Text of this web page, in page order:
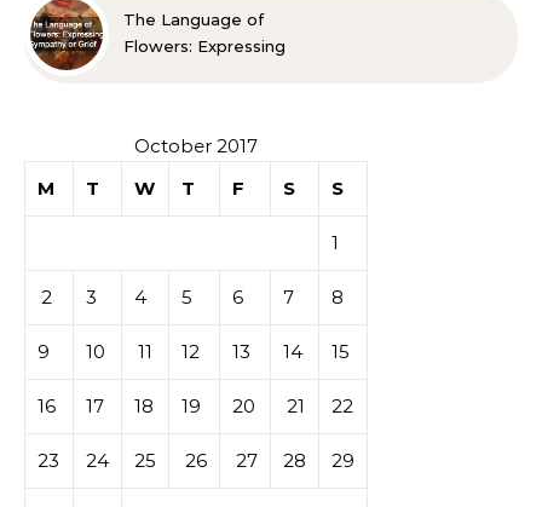
The Language of
Flowers: Expressing
October 2017
M
T W T F S S
1
2 3 4 5 6 7 8
9 10 11 12 13 14 15
16 17 18 19 20 21 22
23 24 25 26 27 28 29